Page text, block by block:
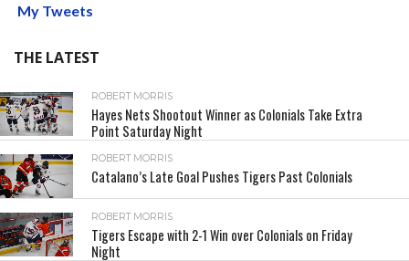
My Tweets
THE LATEST
ROBERT MORRIS
Hayes Nets Shootout Winner as Colonials Take Extra
Point Saturday Night
ROBERT MORRIS
Catalano’s Late Goal Pushes Tigers Past Colonials
ROBERT MORRIS
Tigers Escape with 2-1 Win over Colonials on Friday
Night